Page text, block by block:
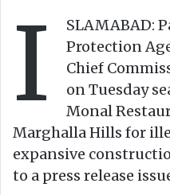
I
SLAMABAD:
Protection
Chief
on Tuesday
Monal
Marghalla Hills for
expansive
to a press release